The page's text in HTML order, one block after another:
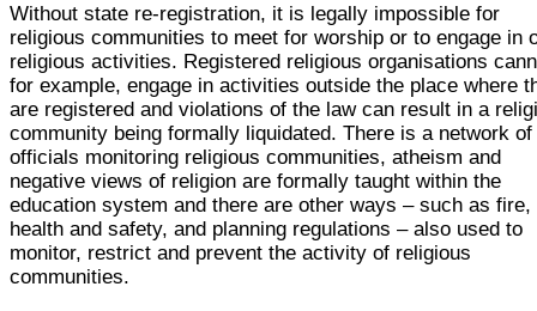
Without state re-registration, it is legally impossible for
religious communities to meet for worship or to engage in
religious activities. Registered religious organisations
for example, engage in activities outside the place where
are registered and violations of the law can result in a
community being formally liquidated. There is a network of
officials monitoring religious communities, atheism and
negative views of religion are formally taught within the
education system and there are other ways – such as fire,
health and safety, and planning regulations – also used to
monitor, restrict and prevent the activity of religious
communities.